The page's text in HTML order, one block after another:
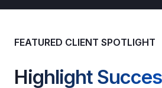
FEATURED CLIENT SPOTLIGHT
Highlight